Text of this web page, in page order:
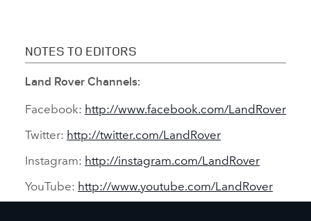
NOTES TO EDITORS
Land Rover Channels:
Facebook: http://www.facebook.com/LandRover
Twitter: http://twitter.com/LandRover
Instagram: http://instagram.com/LandRover
YouTube: http://www.youtube.com/LandRover